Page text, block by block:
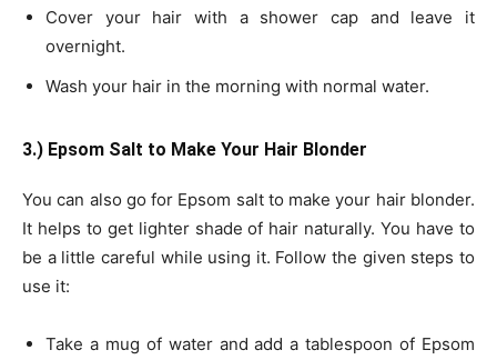
Cover your hair with a shower cap and leave it
overnight.
Wash your hair in the morning with normal water.
3.) Epsom Salt to Make Your Hair Blonder
You can also go for Epsom salt to make your hair blonder.
It helps to get lighter shade of hair naturally. You have to
be a little careful while using it. Follow the given steps to
use it:
Take a mug of water and add a tablespoon of Epsom